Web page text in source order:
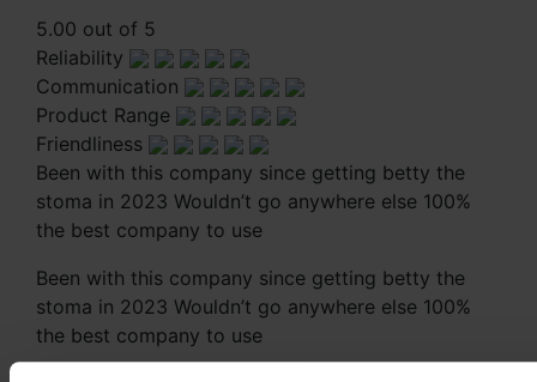
5.00 out of 5
Reliability
Communication
Product Range
Friendliness
Been with this company since getting betty the
stoma in 2023 Wouldn’t go anywhere else 100%
the best company to use
Been with this company since getting betty the
stoma in 2023 Wouldn’t go anywhere else 100%
the best company to use